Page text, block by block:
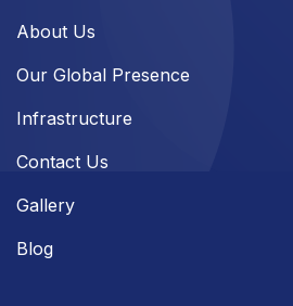
About Us
Our Global Presence
Infrastructure
Contact Us
Gallery
Blog